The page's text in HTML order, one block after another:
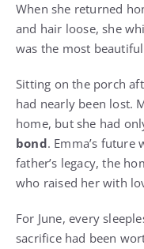
When she returned
and hair loose, she
was the most
Sitting on the porch
had nearly been lost.
home, but she had
bond. Emma’s
father’s legacy, the
who raised her with
For June, every
sacrifice had been